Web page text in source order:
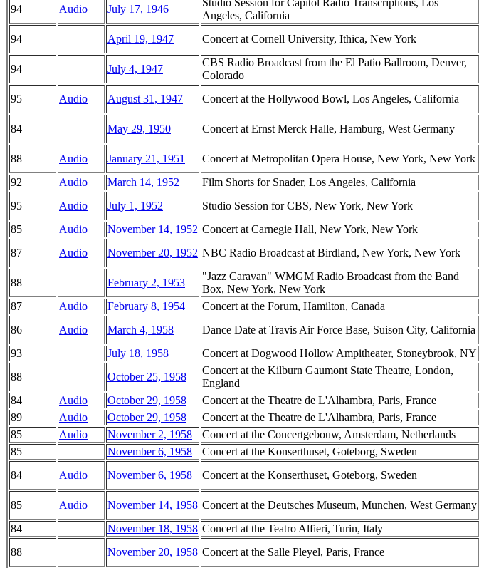
94
Audio July 17, 1946
Studio Session for Capitol Radio Transcriptions, Los
Angeles, California
94 April 19, 1947 Concert at Cornell University, Ithica, New York
94 July 4, 1947
CBS Radio Broadcast from the El Patio Ballroom, Denver,
Colorado
95 Audio August 31, 1947 Concert at the Hollywood Bowl, Los Angeles, California
84 May 29, 1950 Concert at Ernst Merck Halle, Hamburg, West Germany
88 Audio January 21, 1951 Concert at Metropolitan Opera House, New York, New York
92
Audio March 14, 1952 Film Shorts for Snader, Los Angeles, California
95
Audio July 1, 1952 Studio Session for CBS, New York, New York
85
Audio November 14, 1952 Concert at Carnegie Hall, New York, New York
87
Audio November 20, 1952 NBC Radio Broadcast at Birdland, New York, New York
88 February 2, 1953
"Jazz Caravan" WMGM Radio Broadcast from the Band
Box, New York, New York
87
Audio February 8, 1954 Concert at the Forum, Hamilton, Canada
86
Audio March 4, 1958 Dance Date at Travis Air Force Base, Suison City, California
93
July 18, 1958 Concert at Dogwood Hollow Ampitheater, Stoneybrook, NY
88
October 25, 1958
Concert at the Kilburn Gaumont State Theatre, London,
England
84
Audio October 29, 1958 Concert at the Theatre de L'Alhambra, Paris, France
89
Audio October 29, 1958 Concert at the Theatre de L'Alhambra, Paris, France
85
Audio November 2, 1958 Concert at the Concertgebouw, Amsterdam, Netherlands
85
November 6, 1958 Concert at the Konserthuset, Goteborg, Sweden
84
Audio November 6, 1958 Concert at the Konserthuset, Goteborg, Sweden
85 Audio November 14, 1958 Concert at the Deutsches Museum, Munchen, West Germany
84
November 18, 1958 Concert at the Teatro Alfieri, Turin, Italy
88
November 20, 1958 Concert at the Salle Pleyel, Paris, France